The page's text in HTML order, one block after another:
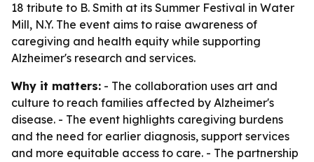
18 tribute to B. Smith at its Summer Festival in Water
Mill, N.Y. The event aims to raise awareness of
caregiving and health equity while supporting
Alzheimer's research and services.
Why it matters: - The collaboration uses art and
culture to reach families affected by Alzheimer's
disease. - The event highlights caregiving burdens
and the need for earlier diagnosis, support services
and more equitable access to care. - The partnership